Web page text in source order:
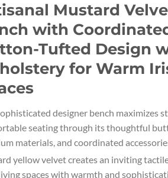
Mustard
with
Tufted Design
for Warm
designer bench maximizes
seating through its thoughtful
materials, and coordinated
yellow velvet creates an inviting
spaces with warmth and